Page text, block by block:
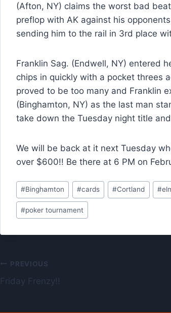
(Afton, NY) claims the worst bad
preflop with AK against his
sending him to the rail in 3rd place
Franklin Sag. (Endwell, NY) entered
chips in quickly with a pocket threes
proved to be too many and Franklin
(Binghamton, NY) as the last man
take down the Tuesday night title
We will be back at it next Tuesday
over $600!! Be there at 6 PM on
Post
Tags:
#Binghamton #cards #Cortland #
#poker tournament
Post
navigation
PREVIOUS
Friday Frenzy!!